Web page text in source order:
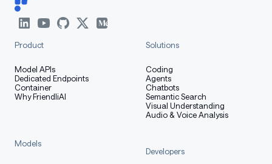
Product
Model APIs
Dedicated Endpoints
Container
Why FriendliAI
Solutions
Coding
Agents
Chatbots
Semantic Search
Visual Understanding
Audio & Voice Analysis
Models
Developers